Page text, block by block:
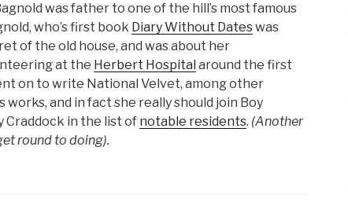
was father to one of the hill’s most famous
who’s first book Diary Without Dateswas
of the old house, and was about her
at the Herbert Hospital around the first
on to write National Velvet, among other
and in fact she really should join Boy
Craddock in the list of notable residents. (Another
round to doing).